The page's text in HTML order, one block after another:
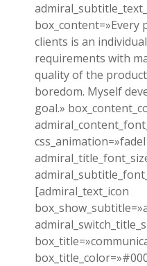
box_content=»Every
clients is an
requirements with
quality of the
boredom. Myself
goal.»
[admiral_text_icon